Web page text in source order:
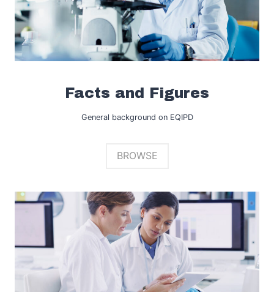
Facts and Figures
General background on EQIPD
BROWSE